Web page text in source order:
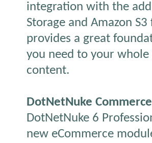
integration with the
Storage and Amazon
provides a great
you need to your
content.
DotNetNuke Commerce
DotNetNuke 6
new eCommerce